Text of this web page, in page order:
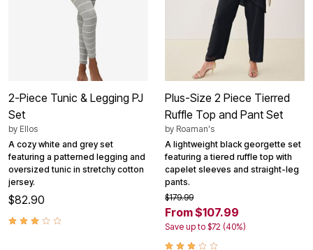
2-Piece Tunic & Legging PJ
Set
by Ellos
A cozy white and grey set
featuring a patterned legging and
oversized tunic in stretchy cotton
jersey.
$82.90
Plus-Size 2 Piece Tierred
Ruffle Top and Pant Set
by Roaman's
A lightweight black georgette set
featuring a tiered ruffle top with
capelet sleeves and straight-leg
pants.
$179.99
From $107.99
Save up to $72 (40%)